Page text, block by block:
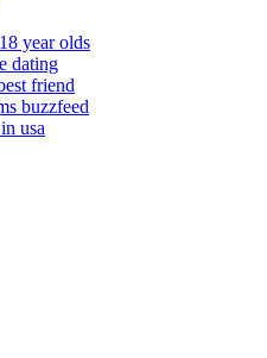
year olds
dating
friend
buzzfeed
usa